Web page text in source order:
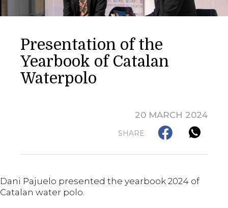
Presentation of the
Yearbook of Catalan
Waterpolo
20 MARCH 2024
SHARE
Dani Pajuelo presented the yearbook 2024 of
Catalan water polo.